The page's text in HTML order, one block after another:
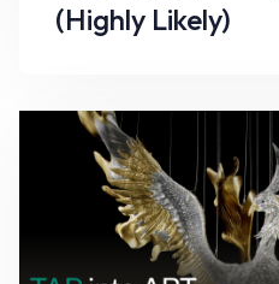
Learn
(Highly Likely)